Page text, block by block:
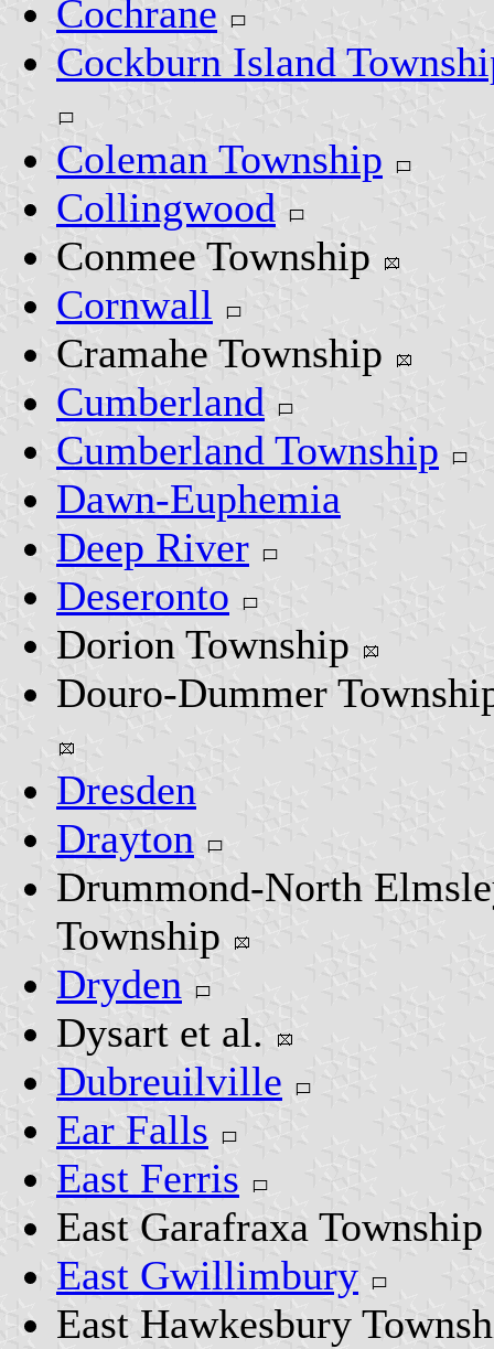
Cochrane
Cockburn Island
Coleman Township
Collingwood
Conmee Township
Cornwall
Cramahe Township
Cumberland
Cumberland Township
Dawn-Euphemia
Deep River
Deseronto
Dorion Township
Douro-Dummer
Dresden
Drayton
Drummond-North
Township
Dryden
Dysart et al.
Dubreuilville
Ear Falls
East Ferris
East Garafraxa Township
East Gwillimbury
East Hawkesbury